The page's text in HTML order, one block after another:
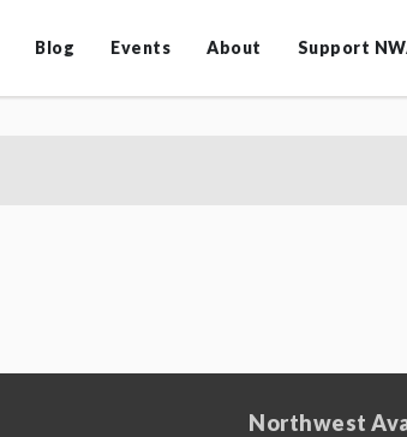
Blog Events About Support
Northwest